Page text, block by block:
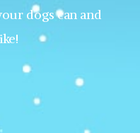
dogs can and